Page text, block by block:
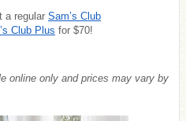
a regular Sam’s Club
Club Plus for $70!
online only and prices may vary by